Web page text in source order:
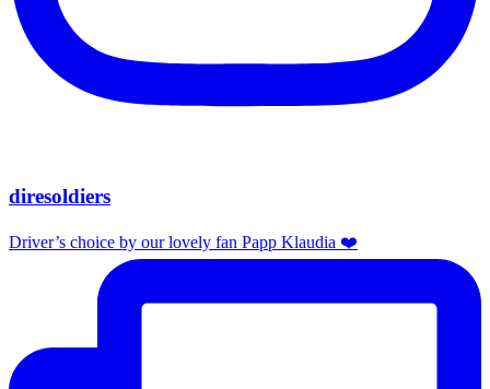
diresoldiers
Driver’s choice by our lovely fan Papp Klaudia ❤️